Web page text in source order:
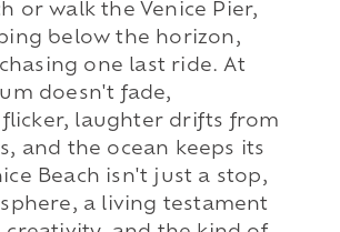
or walk the Venice Pier,
below the horizon,
one last ride. At
doesn't fade,
laughter drifts from
and the ocean keeps its
Beach isn't just a stop,
a living testament